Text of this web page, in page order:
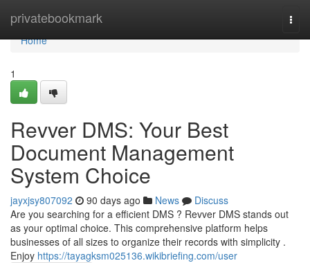
privatebookmark
Home
Home
1
Revver DMS: Your Best
Document Management
System Choice
jayxjsy807092 90 days ago News
Discuss
Are you searching for a efficient DMS ? Revver DMS stands out
as your optimal choice. This comprehensive platform helps
businesses of all sizes to organize their records with simplicity .
Enjoy https://tayagksm025136.wikibriefing.com/user